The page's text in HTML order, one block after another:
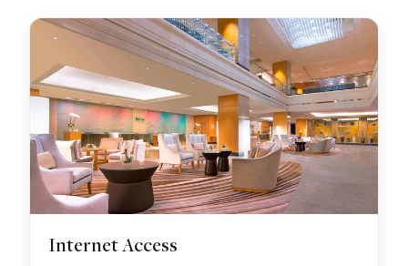
Internet Access